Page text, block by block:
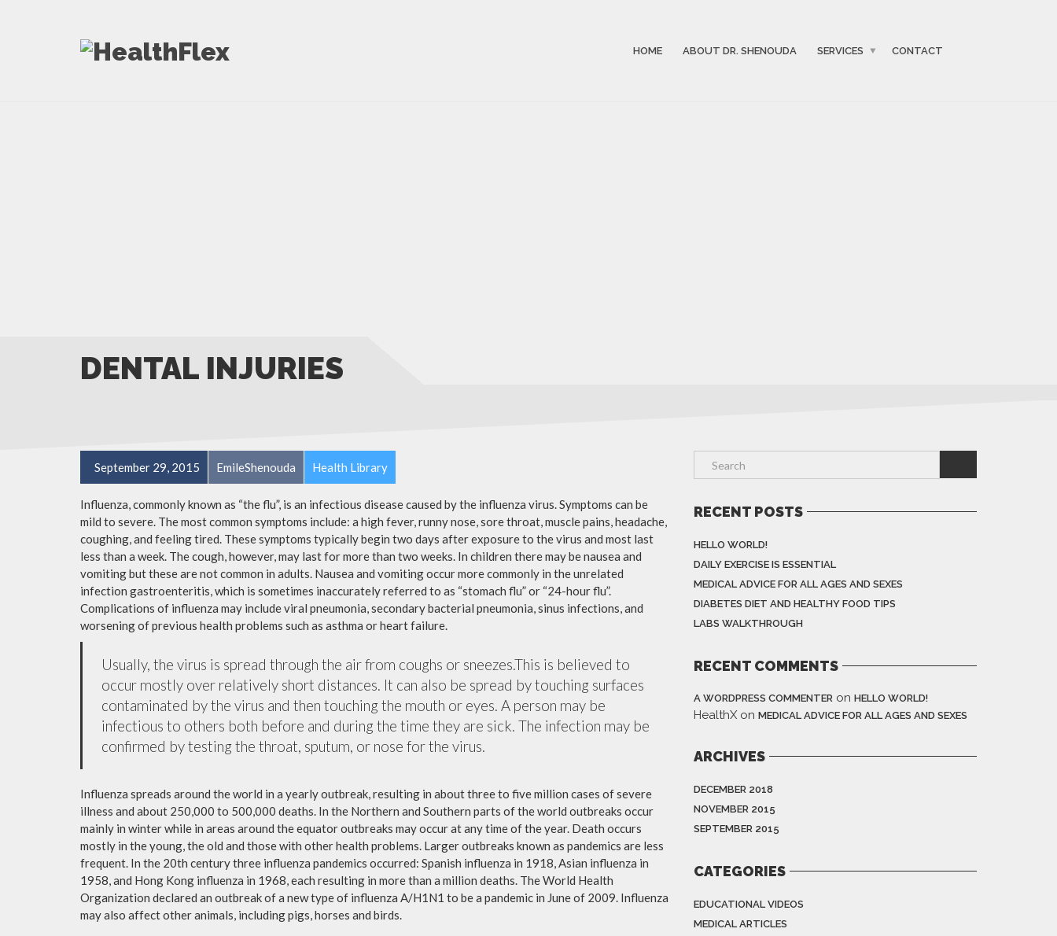
HOME ABOUT DR. SHENOUDA SERVICES CONTACT
DENTAL INJURIES
September 29, 2015 EmileShenouda Health Library
Influenza, commonly known as “the flu”, is an infectious disease caused by the influenza virus. Symptoms can be
mild to severe. The most common symptoms include: a high fever, runny nose, sore throat, muscle pains, headache,
coughing, and feeling tired. These symptoms typically begin two days after exposure to the virus and most last
less than a week. The cough, however, may last for more than two weeks. In children there may be nausea and
vomiting but these are not common in adults. Nausea and vomiting occur more commonly in the unrelated
infection gastroenteritis, which is sometimes inaccurately referred to as “stomach flu” or “24-hour flu”.
Complications of influenza may include viral pneumonia, secondary bacterial pneumonia, sinus infections, and
worsening of previous health problems such as asthma or heart failure.
Usually, the virus is spread through the air from coughs or sneezes.This is believed to
occur mostly over relatively short distances. It can also be spread by touching surfaces
contaminated by the virus and then touching the mouth or eyes. A person may be
infectious to others both before and during the time they are sick. The infection may be
confirmed by testing the throat, sputum, or nose for the virus.
Influenza spreads around the world in a yearly outbreak, resulting in about three to five million cases of severe
illness and about 250,000 to 500,000 deaths. In the Northern and Southern parts of the world outbreaks occur
mainly in winter while in areas around the equator outbreaks may occur at any time of the year. Death occurs
mostly in the young, the old and those with other health problems. Larger outbreaks known as pandemics are less
frequent. In the 20th century three influenza pandemics occurred: Spanish influenza in 1918, Asian influenza in
1958, and Hong Kong influenza in 1968, each resulting in more than a million deaths. The World Health
Organization declared an outbreak of a new type of influenza A/H1N1 to be a pandemic in June of 2009. Influenza
may also affect other animals, including pigs, horses and birds.
RECENT POSTS
HELLO WORLD!
DAILY EXERCISE IS ESSENTIAL
MEDICAL ADVICE FOR ALL AGES AND SEXES
DIABETES DIET AND HEALTHY FOOD TIPS
LABS WALKTHROUGH
RECENT COMMENTS
A WORDPRESS COMMENTER on HELLO WORLD!
HealthX on MEDICAL ADVICE FOR ALL AGES AND SEXES
ARCHIVES
DECEMBER 2018
NOVEMBER 2015
SEPTEMBER 2015
CATEGORIES
EDUCATIONAL VIDEOS
MEDICAL ARTICLES